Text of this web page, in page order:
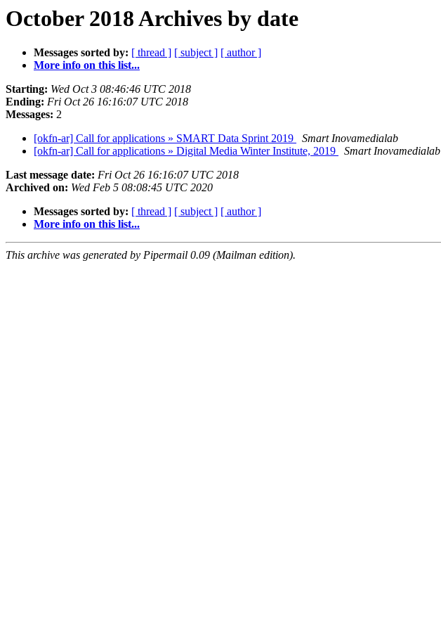
October 2018 Archives by date
Messages sorted by: [ thread ] [ subject ] [ author ]
More info on this list...
Starting: Wed Oct 3 08:46:46 UTC 2018
Ending: Fri Oct 26 16:16:07 UTC 2018
Messages: 2
[okfn-ar] Call for applications » SMART Data Sprint 2019
Smart Inovamedialab
[okfn-ar] Call for applications » Digital Media Winter Institute, 2019
Smart Inovamedialab
Last message date: Fri Oct 26 16:16:07 UTC 2018
Archived on: Wed Feb 5 08:08:45 UTC 2020
Messages sorted by: [ thread ] [ subject ] [ author ]
More info on this list...
This archive was generated by Pipermail 0.09 (Mailman edition).